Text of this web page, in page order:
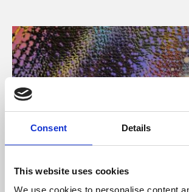
Consent Details
This website uses cookies
We use cookies to personalise content
About Art